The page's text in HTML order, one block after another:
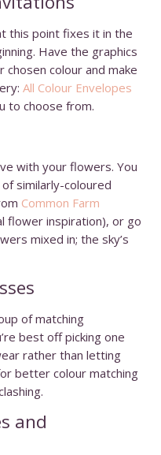
this point fixes it in the
Have the graphics
colour and make
All Colour Envelopes
to choose from.
with your flowers. You
similarly-coloured
Common Farm
flower inspiration), or go
mixed in; the sky’s
of matching
best off picking one
rather than letting
better colour matching
and